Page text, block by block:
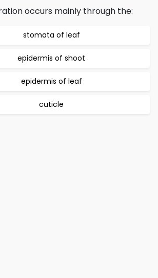
occurs mainly through the:
stomata of leaf
epidermis of shoot
epidermis of leaf
cuticle